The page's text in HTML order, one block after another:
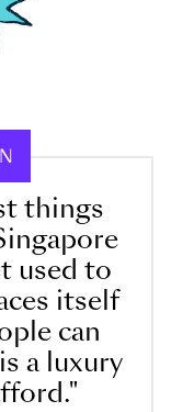
things
used to
itself
can
a luxury